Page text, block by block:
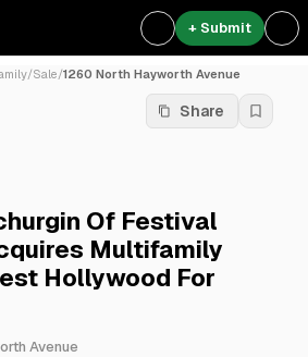
+ Submit
/Sale/1260 North Hayworth Avenue
Share
Of Festival
Multifamily
Hollywood For
Avenue